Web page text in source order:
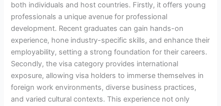
both individuals and host countries. Firstly, it offers young
professionals a unique avenue for professional
development. Recent graduates can gain hands-on
experience, hone industry-specific skills, and enhance their
employability, setting a strong foundation for their careers.
Secondly, the visa category provides international
exposure, allowing visa holders to immerse themselves in
foreign work environments, diverse business practices,
and varied cultural contexts. This experience not only